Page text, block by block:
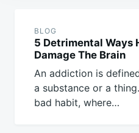
BLOG
5 Detrimental Ways
Damage The Brain
An addiction is
a substance or a
bad habit, where…